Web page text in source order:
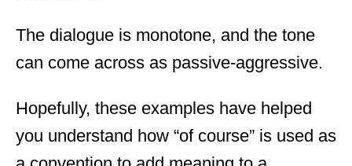
The dialogue is monotone, and the tone
can come across as passive-aggressive.
Hopefully, these examples have helped
you understand how “of course” is used as